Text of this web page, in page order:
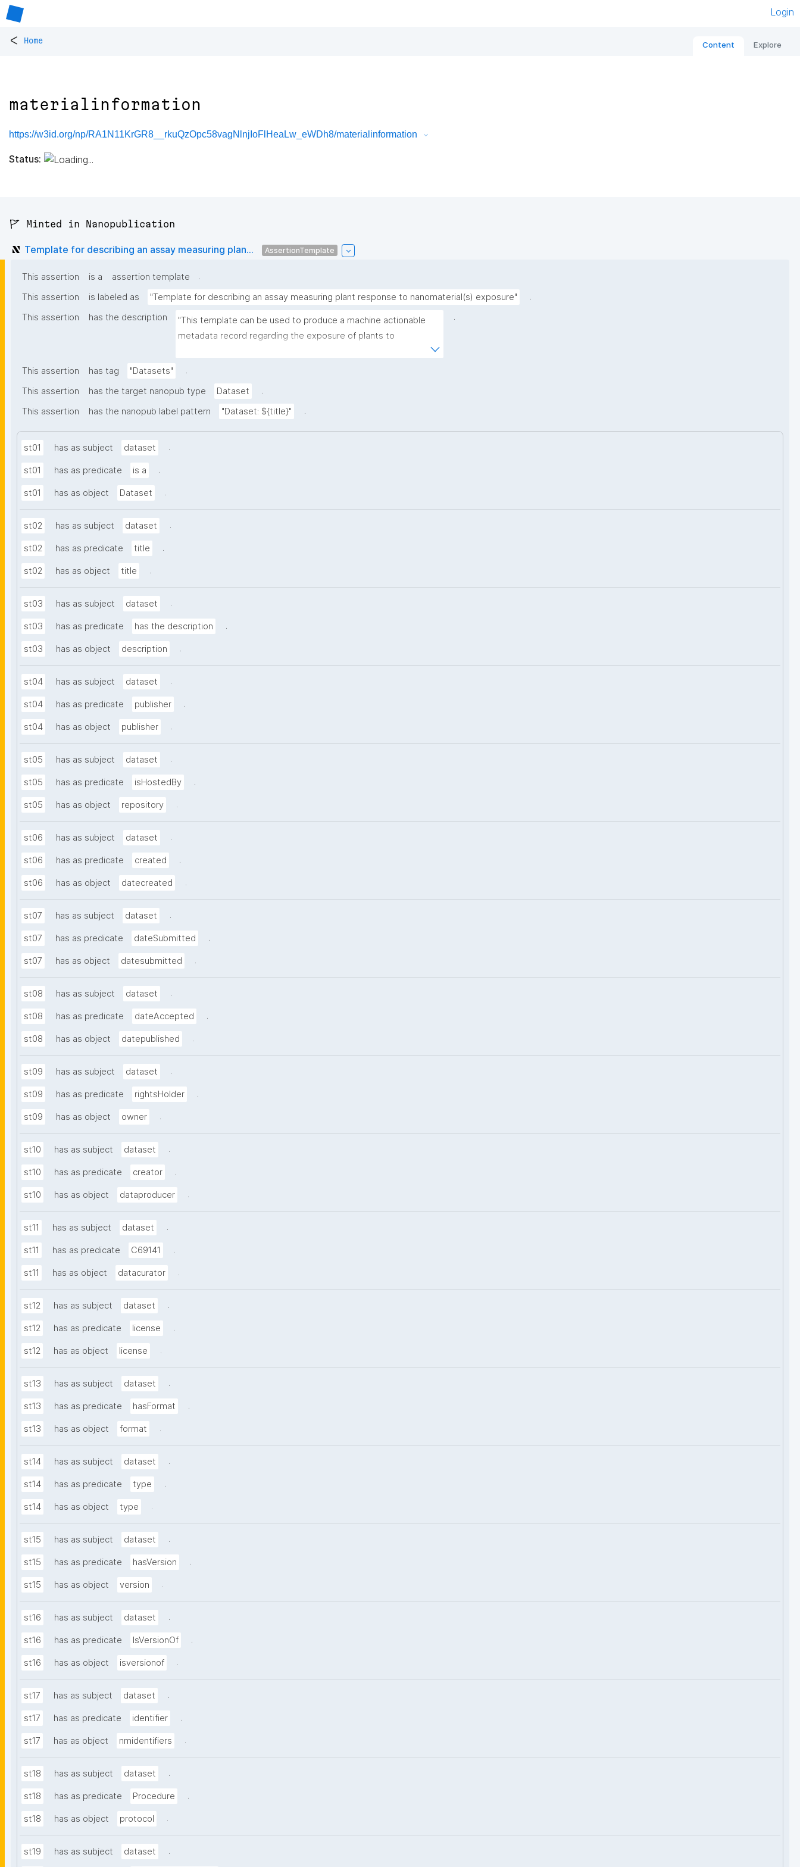
Login
< Home Content Explore
materialinformation
https://w3id.org/np/RA1N11KrGR8__rkuQzOpc58vagNlnjIoFlHeaLw_eWDh8/materialinformation
Status:
🚩 Minted in Nanopublication
Template for describing an assay measuring plan... AssertionTemplate
This assertion is a assertion template
.
This assertion
is labeled as "Template for describing an assay measuring plant response to nanomaterial(s) exposure"
.
This assertion
has the description
"This template can be used to produce a machine actionable
metadata record regarding the exposure of plants to
nanomaterials. The template allows the recording of scientific,
.
This assertion has tag "Datasets"
.
This assertion
has the target nanopub type Dataset
.
This assertion
has the nanopub label pattern "Dataset: ${title}" .
st01 has as subject dataset .
st01 has as predicate is a .
st01 has as object Dataset .
st02 has as subject dataset .
st02 has as predicate title .
st02 has as object title .
st03 has as subject dataset .
st03 has as predicate has the description .
st03 has as object description .
st04 has as subject dataset .
st04 has as predicate publisher .
st04 has as object publisher .
st05 has as subject dataset .
st05 has as predicate isHostedBy .
st05 has as object repository .
st06 has as subject dataset .
st06 has as predicate created .
st06 has as object datecreated .
st07 has as subject dataset .
st07 has as predicate dateSubmitted .
st07 has as object datesubmitted .
st08 has as subject dataset .
st08 has as predicate dateAccepted .
st08 has as object datepublished .
st09 has as subject dataset .
st09 has as predicate rightsHolder .
st09 has as object owner .
st10 has as subject dataset .
st10 has as predicate creator .
st10 has as object dataproducer .
st11 has as subject dataset .
st11 has as predicate C69141 .
st11 has as object datacurator .
st12 has as subject dataset .
st12 has as predicate license .
st12 has as object license .
st13 has as subject dataset .
st13 has as predicate hasFormat .
st13 has as object format .
st14 has as subject dataset .
st14 has as predicate type .
st14 has as object type .
st15 has as subject dataset .
st15 has as predicate hasVersion .
st15 has as object version .
st16 has as subject dataset .
st16 has as predicate IsVersionOf .
st16 has as object isversionof .
st17 has as subject dataset .
st17 has as predicate identifier .
st17 has as object nmidentifiers .
st18 has as subject dataset .
st18 has as predicate Procedure .
st18 has as object protocol .
st19 has as subject dataset .